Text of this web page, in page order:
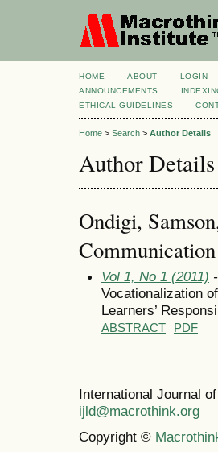
HOME ABOUT LOGIN
ANNOUNCEMENTS
ETHICAL GUIDELINES
Home > Search > Author Details
Author Details
Ondigi,
Vol 1, No 1 (2011)
Vocationalization
Learners’
ABSTRACT PDF
International Journal
ijld@macrothink.org
Copyright ©